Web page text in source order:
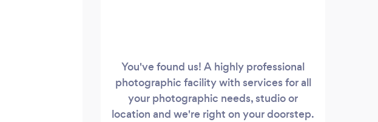
You've found us! A highly professional
photographic facility with services for all
your photographic needs, studio or
location and we're right on your doorstep.